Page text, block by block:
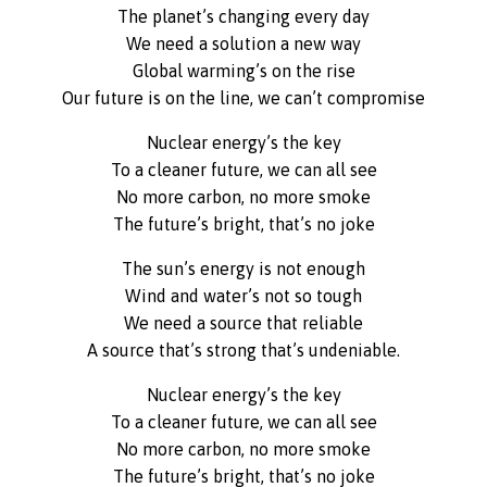
The planet’s changing every day
We need a solution a new way
Global warming’s on the rise
Our future is on the line, we can’t compromise
Nuclear energy’s the key
To a cleaner future, we can all see
No more carbon, no more smoke
The future’s bright, that’s no joke
The sun’s energy is not enough
Wind and water’s not so tough
We need a source that reliable
A source that’s strong that’s undeniable.
Nuclear energy’s the key
To a cleaner future, we can all see
No more carbon, no more smoke
The future’s bright, that’s no joke